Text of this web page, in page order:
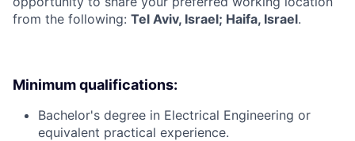
from the following: Tel Aviv, Israel; Haifa, Israel.
Minimum qualifications:
Bachelor's degree in Electrical Engineering or
equivalent practical experience.